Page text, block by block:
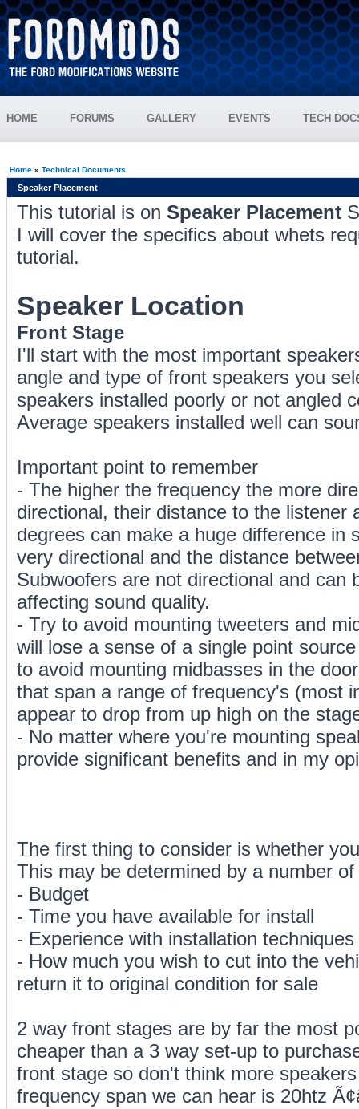
HOME FORUMS GALLERY EVENTS TECH
Home» Technical Documents
Speaker Placement
This tutorial is on Speaker Placement
I will cover the specifics about whets
tutorial.
Speaker Location
Front Stage
I'll start with the most important
angle and type of front speakers you
speakers installed poorly or not angled
Average speakers installed well can
Important point to remember
- The higher the frequency the more
directional, their distance to the
degrees can make a huge difference in
very directional and the distance
Subwoofers are not directional and can
affecting sound quality.
- Try to avoid mounting tweeters and
will lose a sense of a single point
to avoid mounting midbasses in the
that span a range of frequency's (most
appear to drop from up high on the
- No matter where you're mounting
provide significant benefits and in my
The first thing to consider is whether
This may be determined by a number
- Budget
- Time you have available for install
- Experience with installation
- How much you wish to cut into the
return it to original condition for sale
2 way front stages are by far the most
cheaper than a 3 way set-up to
front stage so don't think more
frequency span we can hear is 20htz